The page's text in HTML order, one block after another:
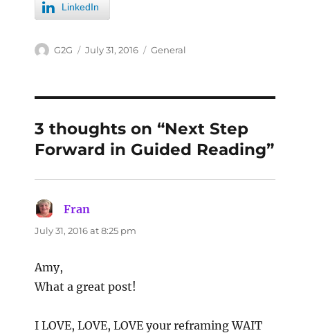
LinkedIn
G2G July 31, 2016 General
3 thoughts on “Next Step
Forward in Guided Reading”
Fran
July 31, 2016 at 8:25 pm
Amy,
What a great post!
I LOVE, LOVE, LOVE your reframing WAIT